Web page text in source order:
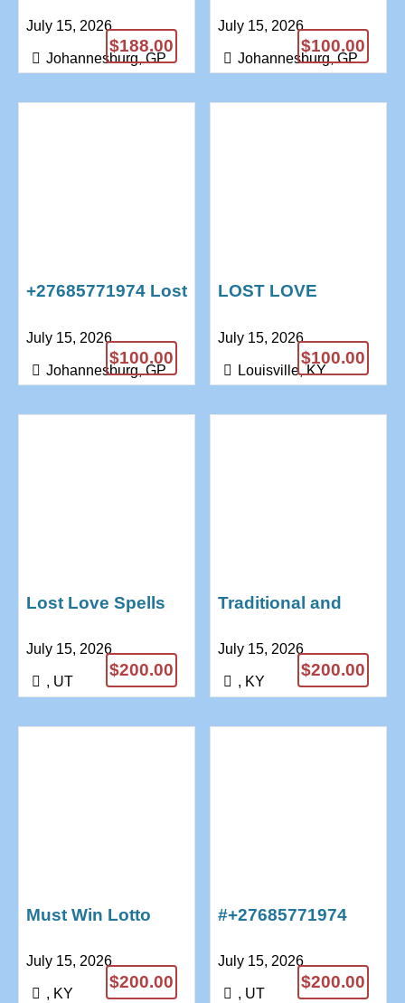
Traditional Healer
+27685771974
July 15, 2026
Johannesburg, GP
$188.00
LOTTERY SPELLS
+27685771974 .
July 15, 2026
Johannesburg, GP
$100.00
+27685771974 Lost
Marriage Spells
Psychic Reading
July 15, 2026
Johannesburg, GP
$100.00
LOST LOVE
+27685771974
July 15, 2026
Louisville, KY
$100.00
Lost Love Spells
Reunite
+27685771974
July 15, 2026
, UT
$200.00
Traditional and
love spell Dr
Anushika
July 15, 2026
, KY
$200.00
Must Win Lotto
Spells That Work
+27685771974
July 15, 2026
, KY
$200.00
#+27685771974
BACK LOST LOVE
SPELLS
July 15, 2026
, UT
$200.00